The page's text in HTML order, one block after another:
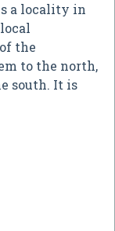
a locality in
the
to the north,
south. It is